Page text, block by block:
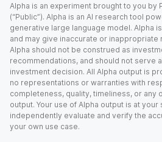
Alpha is an experiment brought to you by
(“Public”). Alpha is an AI research tool
generative large language model. Alpha
and may give inaccurate or inappropriate
Alpha should not be construed as
recommendations, and should not serve
investment decision. All Alpha output is
no representations or warranties with
completeness, quality, timeliness, or any
output. Your use of Alpha output is at your
independently evaluate and verify the
your own use case.